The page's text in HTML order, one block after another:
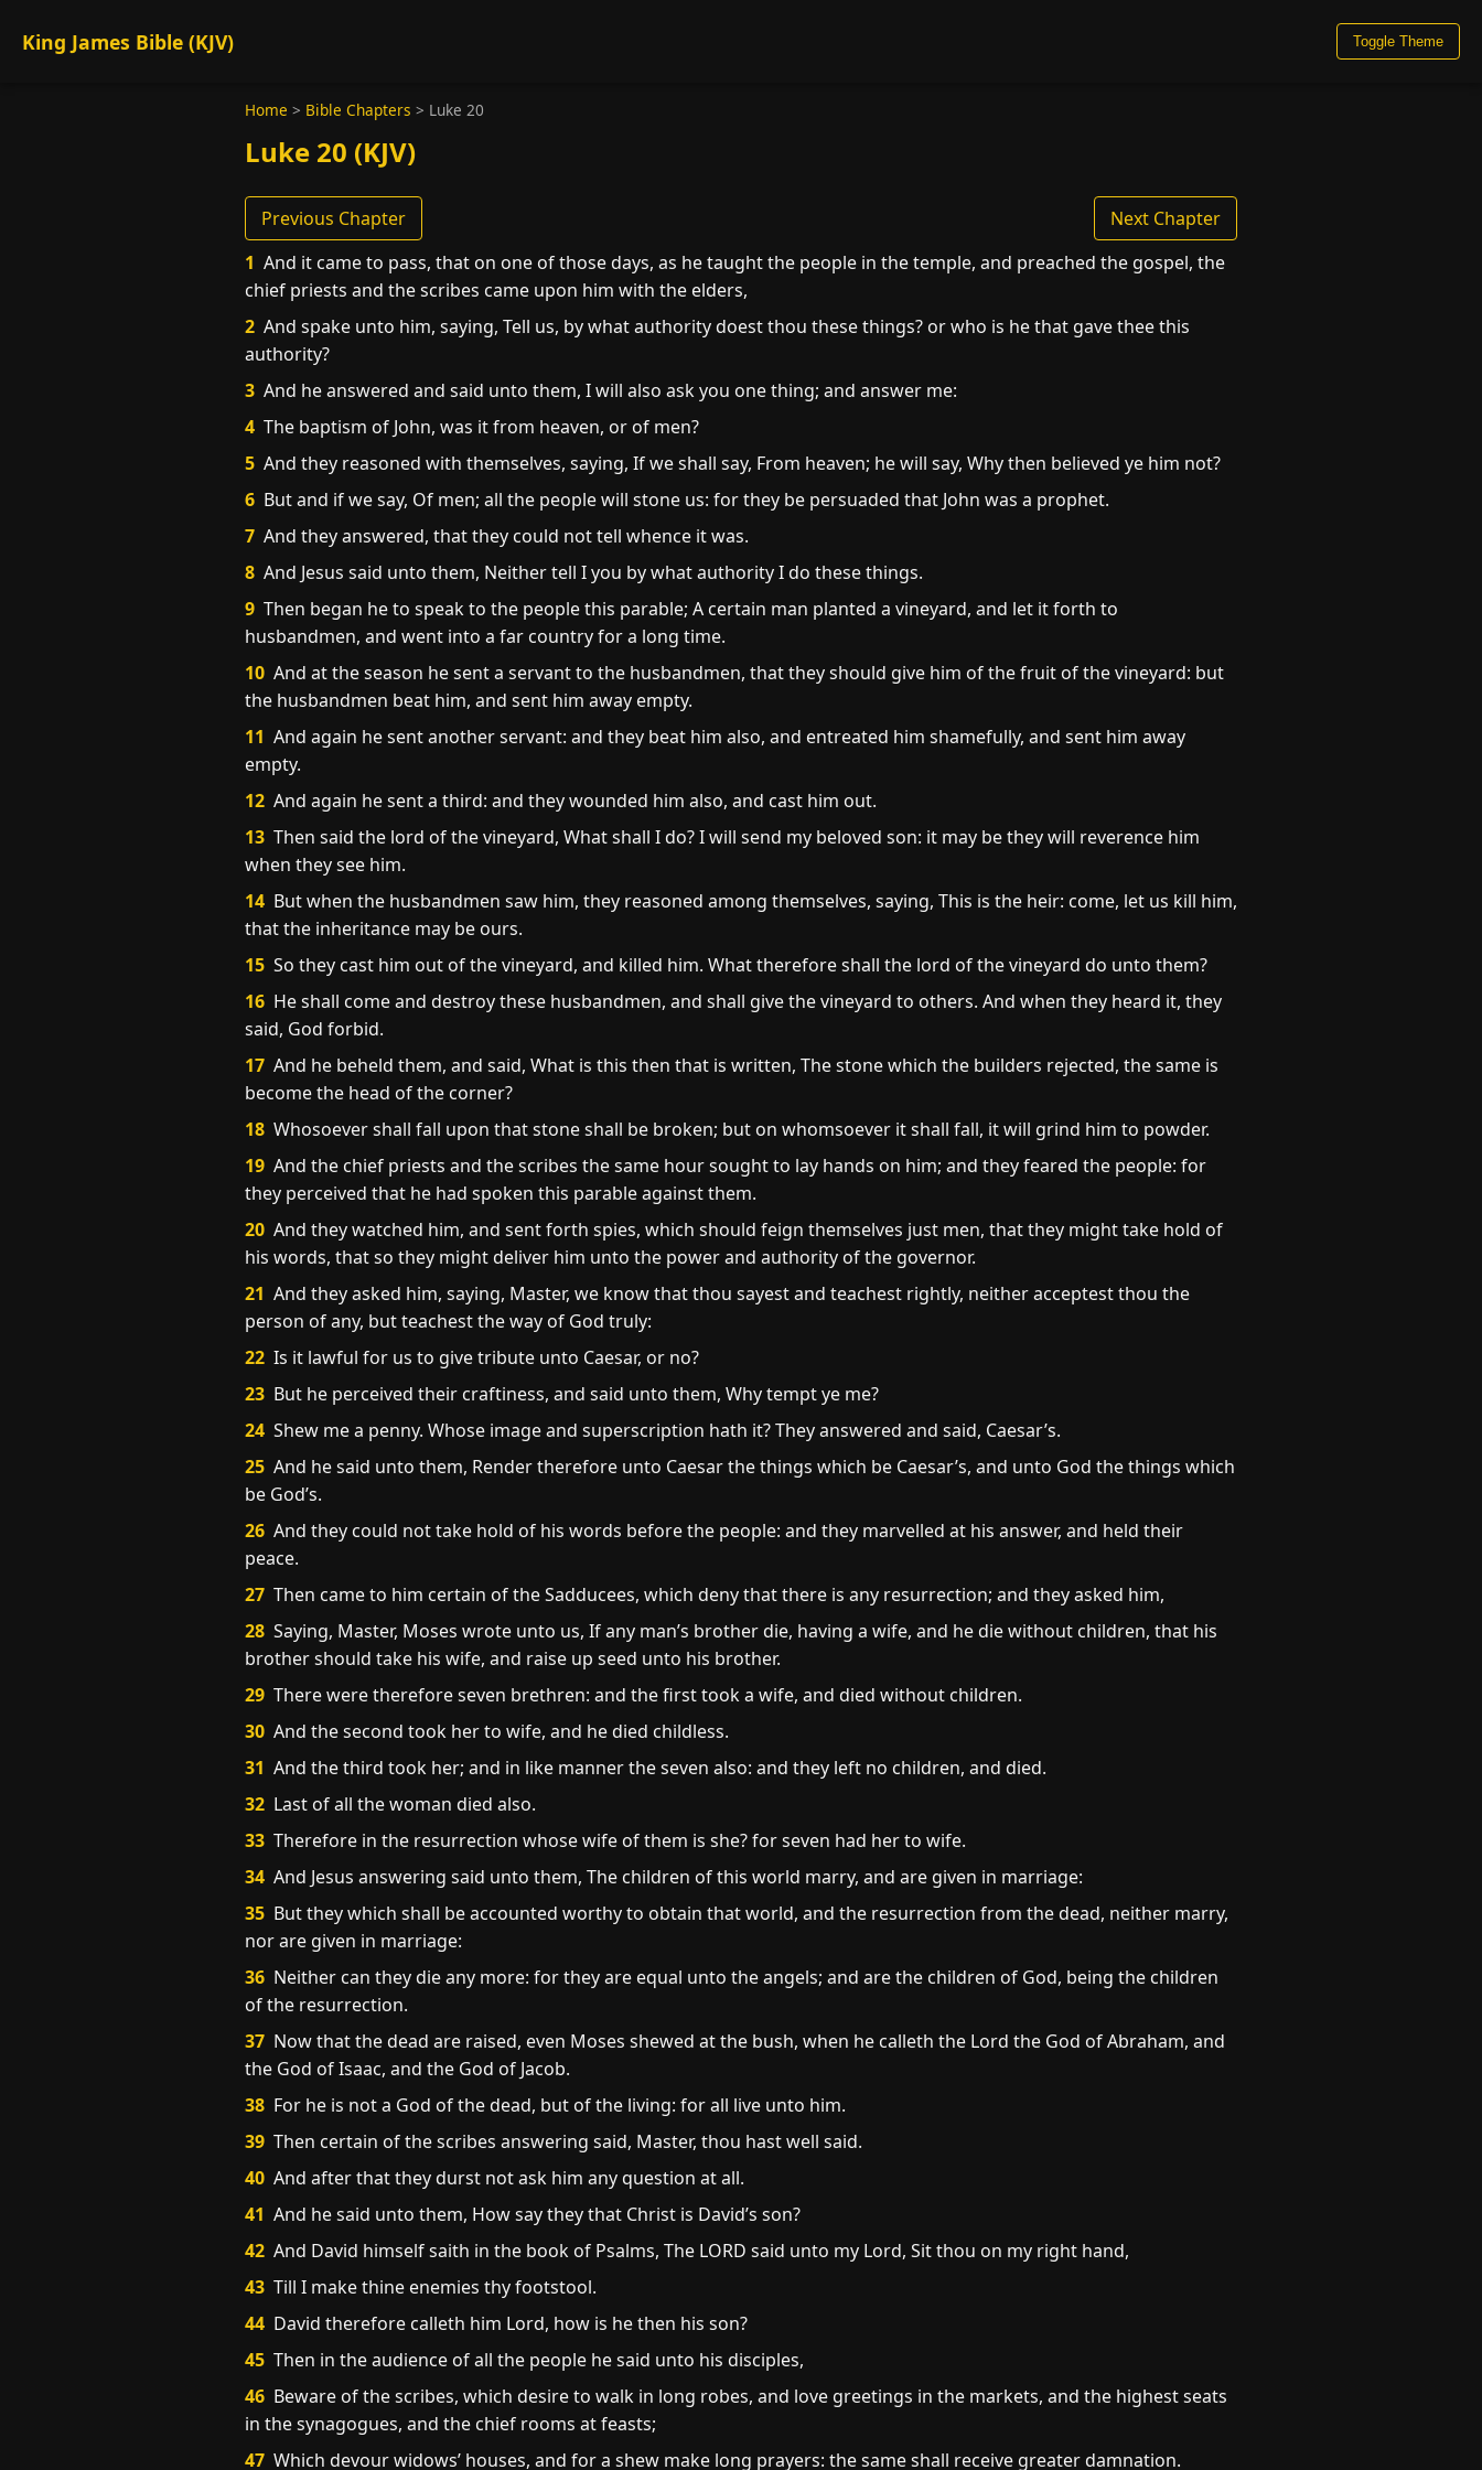
King James Bible (KJV) Toggle Theme
Home > Bible Chapters > Luke 20
Luke 20 (KJV)
Previous Chapter
Next Chapter
1 And it came to pass, that on one of those days, as he taught the people in the temple, and preached the gospel, the
chief priests and the scribes came upon him with the elders,
2 And spake unto him, saying, Tell us, by what authority doest thou these things? or who is he that gave thee this
authority?
3 And he answered and said unto them, I will also ask you one thing; and answer me:
4 The baptism of John, was it from heaven, or of men?
5 And they reasoned with themselves, saying, If we shall say, From heaven; he will say, Why then believed ye him not?
6 But and if we say, Of men; all the people will stone us: for they be persuaded that John was a prophet.
7 And they answered, that they could not tell whence it was.
8 And Jesus said unto them, Neither tell I you by what authority I do these things.
9 Then began he to speak to the people this parable; A certain man planted a vineyard, and let it forth to
husbandmen, and went into a far country for a long time.
10 And at the season he sent a servant to the husbandmen, that they should give him of the fruit of the vineyard: but
the husbandmen beat him, and sent him away empty.
11 And again he sent another servant: and they beat him also, and entreated him shamefully, and sent him away
empty.
12 And again he sent a third: and they wounded him also, and cast him out.
13 Then said the lord of the vineyard, What shall I do? I will send my beloved son: it may be they will reverence him
when they see him.
14 But when the husbandmen saw him, they reasoned among themselves, saying, This is the heir: come, let us kill him,
that the inheritance may be ours.
15 So they cast him out of the vineyard, and killed him. What therefore shall the lord of the vineyard do unto them?
16 He shall come and destroy these husbandmen, and shall give the vineyard to others. And when they heard it, they
said, God forbid.
17 And he beheld them, and said, What is this then that is written, The stone which the builders rejected, the same is
become the head of the corner?
18 Whosoever shall fall upon that stone shall be broken; but on whomsoever it shall fall, it will grind him to powder.
19 And the chief priests and the scribes the same hour sought to lay hands on him; and they feared the people: for
they perceived that he had spoken this parable against them.
20 And they watched him, and sent forth spies, which should feign themselves just men, that they might take hold of
his words, that so they might deliver him unto the power and authority of the governor.
21 And they asked him, saying, Master, we know that thou sayest and teachest rightly, neither acceptest thou the
person of any, but teachest the way of God truly:
22 Is it lawful for us to give tribute unto Caesar, or no?
23 But he perceived their craftiness, and said unto them, Why tempt ye me?
24 Shew me a penny. Whose image and superscription hath it? They answered and said, Caesar’s.
25 And he said unto them, Render therefore unto Caesar the things which be Caesar’s, and unto God the things which
be God’s.
26 And they could not take hold of his words before the people: and they marvelled at his answer, and held their
peace.
27 Then came to him certain of the Sadducees, which deny that there is any resurrection; and they asked him,
28 Saying, Master, Moses wrote unto us, If any man’s brother die, having a wife, and he die without children, that his
brother should take his wife, and raise up seed unto his brother.
29 There were therefore seven brethren: and the first took a wife, and died without children.
30 And the second took her to wife, and he died childless.
31 And the third took her; and in like manner the seven also: and they left no children, and died.
32 Last of all the woman died also.
33 Therefore in the resurrection whose wife of them is she? for seven had her to wife.
34 And Jesus answering said unto them, The children of this world marry, and are given in marriage:
35 But they which shall be accounted worthy to obtain that world, and the resurrection from the dead, neither marry,
nor are given in marriage:
36 Neither can they die any more: for they are equal unto the angels; and are the children of God, being the children
of the resurrection.
37 Now that the dead are raised, even Moses shewed at the bush, when he calleth the Lord the God of Abraham, and
the God of Isaac, and the God of Jacob.
38 For he is not a God of the dead, but of the living: for all live unto him.
39 Then certain of the scribes answering said, Master, thou hast well said.
40 And after that they durst not ask him any question at all.
41 And he said unto them, How say they that Christ is David’s son?
42 And David himself saith in the book of Psalms, The LORD said unto my Lord, Sit thou on my right hand,
43 Till I make thine enemies thy footstool.
44 David therefore calleth him Lord, how is he then his son?
45 Then in the audience of all the people he said unto his disciples,
46 Beware of the scribes, which desire to walk in long robes, and love greetings in the markets, and the highest seats
in the synagogues, and the chief rooms at feasts;
47 Which devour widows’ houses, and for a shew make long prayers: the same shall receive greater damnation.